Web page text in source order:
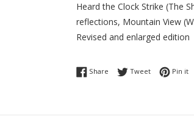
Heard the Clock Strike (The
reflections, Mountain View
Revised and enlarged edition
Share Share on Facebook
TweetTweet onPin it